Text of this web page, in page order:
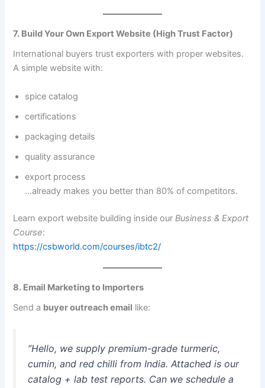
7. Build Your Own Export Website (High Trust Factor)
International buyers trust exporters with proper websites.
A simple website with:
spice catalog
certifications
packaging details
quality assurance
export process
…already makes you better than 80% of competitors.
Learn export website building inside our Business & Export
Course:
https://csbworld.com/courses/ibtc2/
8. Email Marketing to Importers
Send a buyer outreach email like:
“Hello, we supply premium-grade turmeric,
cumin, and red chilli from India. Attached is our
catalog + lab test reports. Can we schedule a